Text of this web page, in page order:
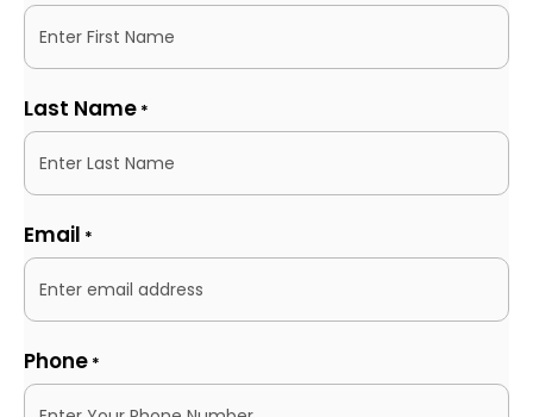
Last Name *
Email *
Phone *